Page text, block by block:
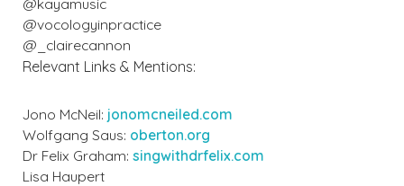
@vocologyinpractice
@_clairecannon
Relevant Links & Mentions:
Jono McNeil: jonomcneiled.com
Wolfgang Saus: oberton.org
Dr Felix Graham: singwithdrfelix.com
Lisa Haupert